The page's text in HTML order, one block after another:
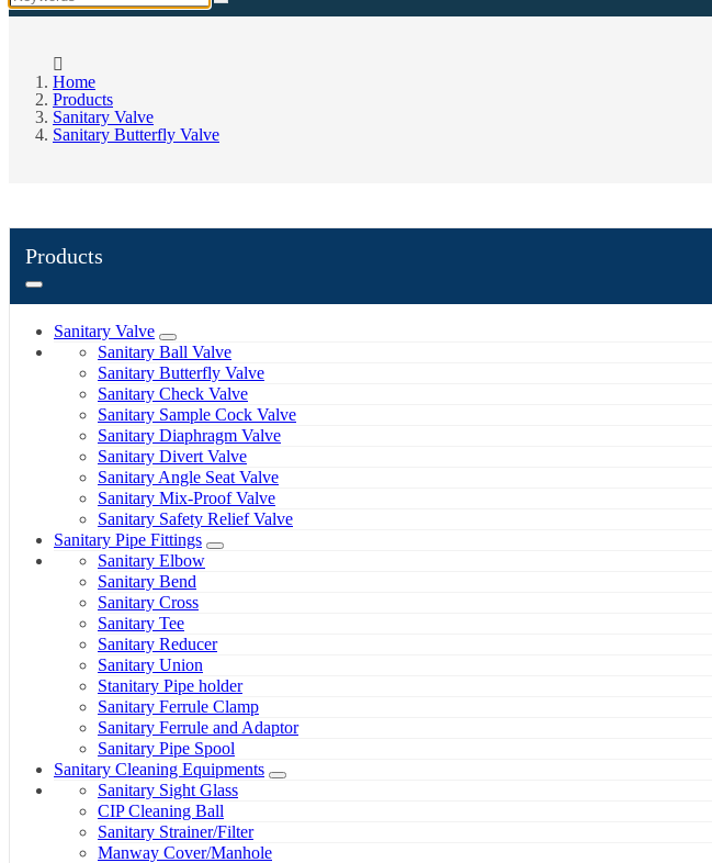
Home
Products
Sanitary Valve
Sanitary Butterfly Valve
Products
Sanitary Valve
Sanitary Ball Valve
Sanitary Butterfly Valve
Sanitary Check Valve
Sanitary Sample Cock Valve
Sanitary Diaphragm Valve
Sanitary Divert Valve
Sanitary Angle Seat Valve
Sanitary Mix-Proof Valve
Sanitary Safety Relief Valve
Sanitary Pipe Fittings
Sanitary Elbow
Sanitary Bend
Sanitary Cross
Sanitary Tee
Sanitary Reducer
Sanitary Union
Stanitary Pipe holder
Sanitary Ferrule Clamp
Sanitary Ferrule and Adaptor
Sanitary Pipe Spool
Sanitary Cleaning Equipments
Sanitary Sight Glass
CIP Cleaning Ball
Sanitary Strainer/Filter
Manway Cover/Manhole